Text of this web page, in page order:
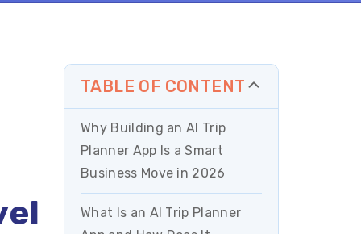
TABLE OF CONTENT
Why Building an AI Trip
Planner App Is a Smart
Business Move in 2026
What Is an AI Trip Planner